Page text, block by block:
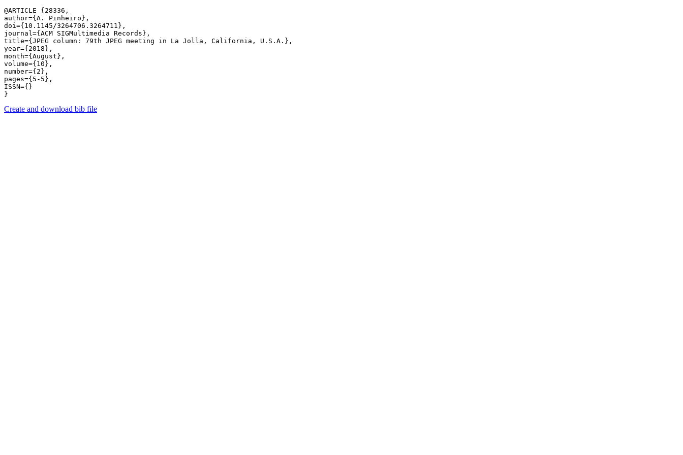
@ARTICLE {28336,
author={A. Pinheiro},
doi={10.1145/3264706.3264711},
journal={ACM SIGMultimedia Records},
title={JPEG column: 79th JPEG meeting in La Jolla, California, U.S.A.},
year={2018},
month={August},
volume={10},
number={2},
pages={5-5},
ISSN={}
Create and download bib file